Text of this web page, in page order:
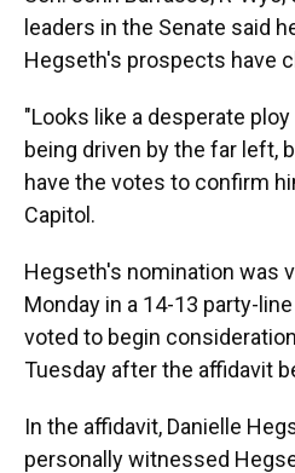
leaders in the Senate said
Hegseth's prospects have
"Looks like a desperate
being driven by the far left,
have the votes to confirm
Capitol.
Hegseth's nomination was
Monday in a 14-13 party-
voted to begin
Tuesday after the affidavit
In the affidavit, Danielle
personally witnessed